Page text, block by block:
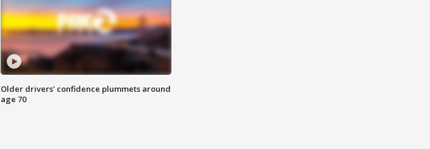
Older drivers' confidence plummets around
age 70